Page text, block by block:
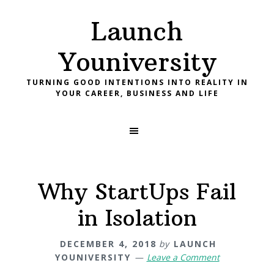
Launch
Youniversity
TURNING GOOD INTENTIONS INTO REALITY IN
YOUR CAREER, BUSINESS AND LIFE
Why StartUps Fail
in Isolation
DECEMBER 4, 2018 by LAUNCH
YOUNIVERSITY
Leave a Comment